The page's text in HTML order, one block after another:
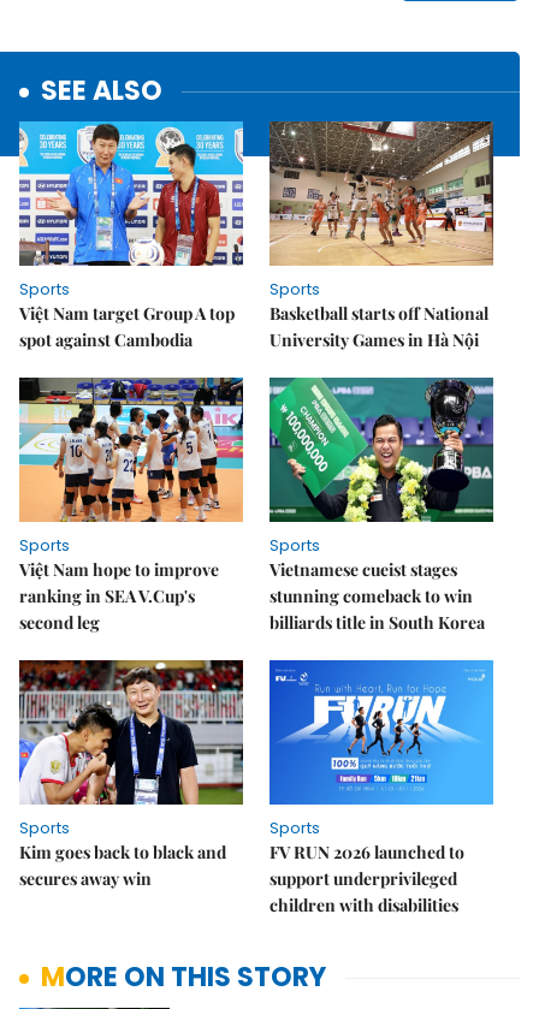
SEE ALSO
Sports
Việt Nam target Group A top
spot against Cambodia
Sports
Basketball starts off National
University Games in Hà Nội
Sports
Việt Nam hope to improve
ranking in SEA V.Cup's
second leg
Sports
Vietnamese cueist stages
stunning comeback to win
billiards title in South Korea
Sports
Kim goes back to black and
secures away win
Sports
FV RUN 2026 launched to
support underprivileged
children with disabilities
MORE ON THIS STORY